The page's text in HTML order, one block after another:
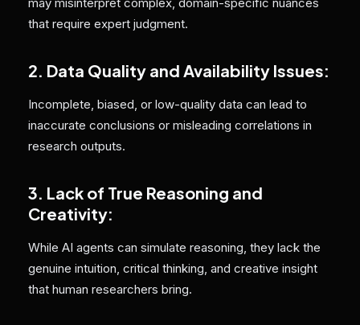
that require expert judgment.
2. Data Quality and Availability Issues:
Incomplete, biased, or low-quality data can lead to
inaccurate conclusions or misleading correlations in
research outputs.
3. Lack of True Reasoning and
Creativity:
While AI agents can simulate reasoning, they lack the
genuine intuition, critical thinking, and creative insight
that human researchers bring.